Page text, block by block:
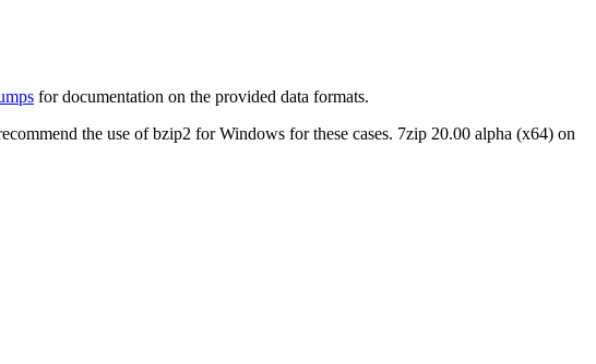
for documentation on the provided data formats.
the use of bzip2 for Windows for these cases. 7zip 20.00 alpha (x64) on